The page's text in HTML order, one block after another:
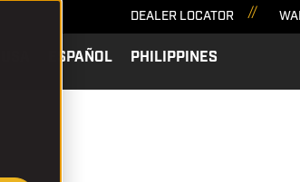
DEALER LOCATOR
ESPAÑOL PHILIPPINES